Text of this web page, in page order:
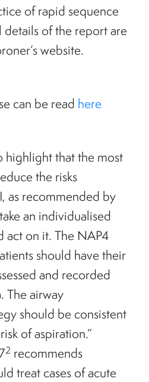
of rapid sequence
details of the report are
website.
can be read here
highlight that the most
the risks
as recommended by
an individualised
act on it. The NAP4
should have their
and recorded
The airway
should be consistent
of aspiration.”
2 recommends
treat cases of acute